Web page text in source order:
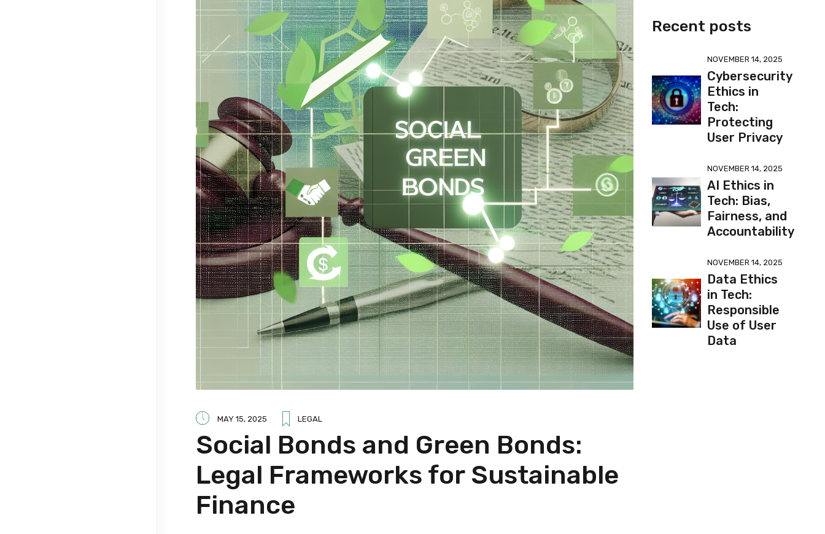
MAY 15, 2025 LEGAL
Social Bonds and Green Bonds:
Legal Frameworks for Sustainable
Finance
Recent posts
NOVEMBER 14, 2025
Cybersecurity
Ethics in
Tech:
Protecting
User Privacy
NOVEMBER 14, 2025
AI Ethics in
Tech: Bias,
Fairness, and
Accountability
NOVEMBER 14, 2025
Data Ethics
in Tech:
Responsible
Use of User
Data